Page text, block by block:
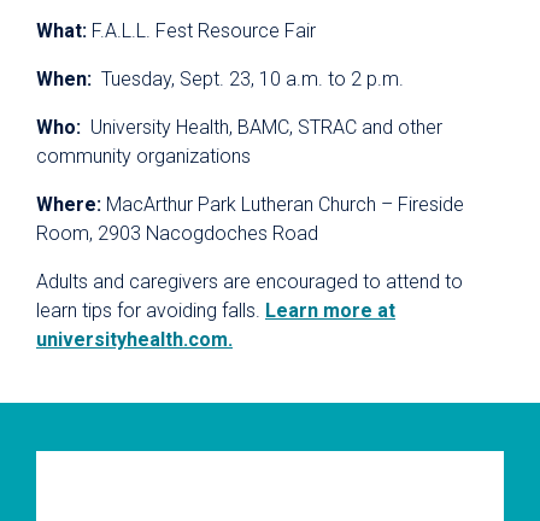
What: F.A.L.L. Fest Resource Fair
When: Tuesday, Sept. 23, 10 a.m. to 2 p.m.
Who: University Health, BAMC, STRAC and other
community organizations
Where: MacArthur Park Lutheran Church – Fireside
Room, 2903 Nacogdoches Road
Adults and caregivers are encouraged to attend to
learn tips for avoiding falls. Learn more at
universityhealth.com.